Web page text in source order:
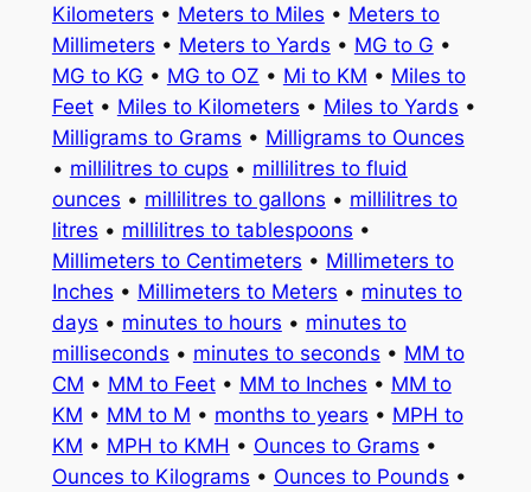
Kilometers • Meters to Miles • Meters to
Millimeters • Meters to Yards • MG to G •
MG to KG • MG to OZ • Mi to KM • Miles to
Feet• Miles to Kilometers • Miles to Yards •
Milligrams to Grams • Milligrams to Ounces
• millilitres to cups • millilitres to fluid
ounces • millilitres to gallons • millilitres to
litres • millilitres to tablespoons •
Millimeters to Centimeters • Millimeters to
Inches • Millimeters to Meters • minutes to
days • minutes to hours • minutes to
milliseconds • minutes to seconds • MM to
CM • MM to Feet• MM to Inches • MM to
KM • MM to M • months to years • MPH to
KM • MPH to KMH • Ounces to Grams •
Ounces to Kilograms • Ounces to Pounds •